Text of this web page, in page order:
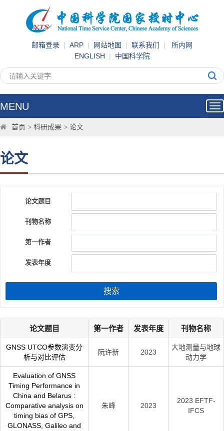
邮箱登录 | ARP | 网站地图 | 联系我们 | 所内网
ENGLISH | 中国科学院
MENU
首页 > 科研成果 > 论文
论文
论文题目
刊物名称
第一作者
发表年度
搜索
论文题目 第一作者 发表年度 刊物名称
GNSS UTCO参数演变分
析与对比评估
阮许新 2023
大地测量与地球
动力学
Evaluation of GNSS
Timing Performance in
China and Belarus :
Comparative analysis on
timing bias of GPS,
GLONASS, Galileo and
朱峰 2023
2023 EFTF-
IFCS